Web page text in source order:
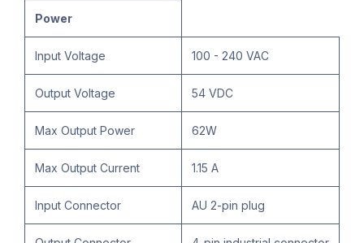
Power
Input Voltage 100 - 240 VAC
Output Voltage 54 VDC
Max Output Power 62W
Max Output Current 1.15 A
Input Connector AU 2-pin plug